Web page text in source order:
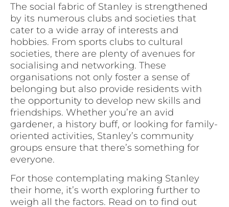
The social fabric of Stanley is strengthened
by its numerous clubs and societies that
cater to a wide array of interests and
hobbies. From sports clubs to cultural
societies, there are plenty of avenues for
socialising and networking. These
organisations not only foster a sense of
belonging but also provide residents with
the opportunity to develop new skills and
friendships. Whether you’re an avid
gardener, a history buff, or looking for family-
oriented activities, Stanley’s community
groups ensure that there’s something for
everyone.
For those contemplating making Stanley
their home, it’s worth exploring further to
weigh all the factors. Read on to find out